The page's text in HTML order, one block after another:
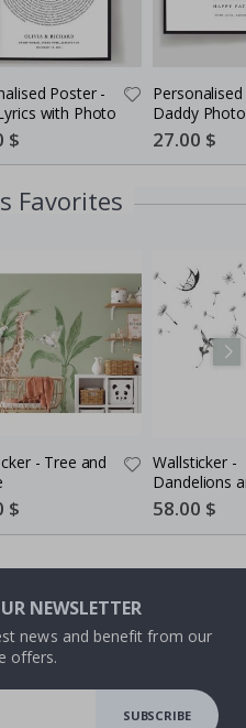
Poster -
with Photo
$
Daddy
5 Photos
Special
Price
27.00 $
Favorites
- Tree and
$
Wallsticker -
Dandelions
Butterflies
Special
Price
58.00 $
NEWSLETTER
news and benefit from our
offers.
SUBSCRIBE